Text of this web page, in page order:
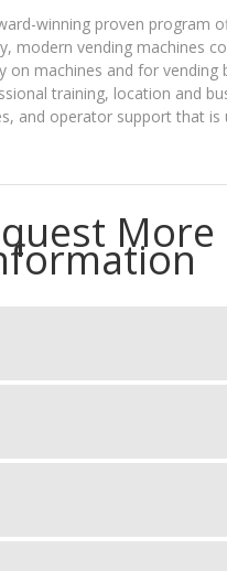
winning proven program
modern vending machines
on machines and for vending
training, location and
and operator support that is
More